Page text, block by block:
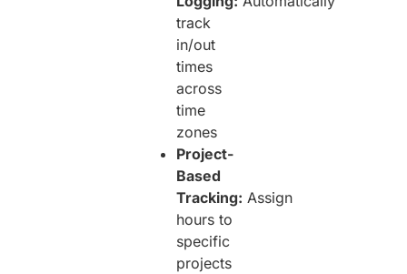
track
in/out
times
across
time
zones
Project-
Based
Tracking: Assign
hours to
specific
projects